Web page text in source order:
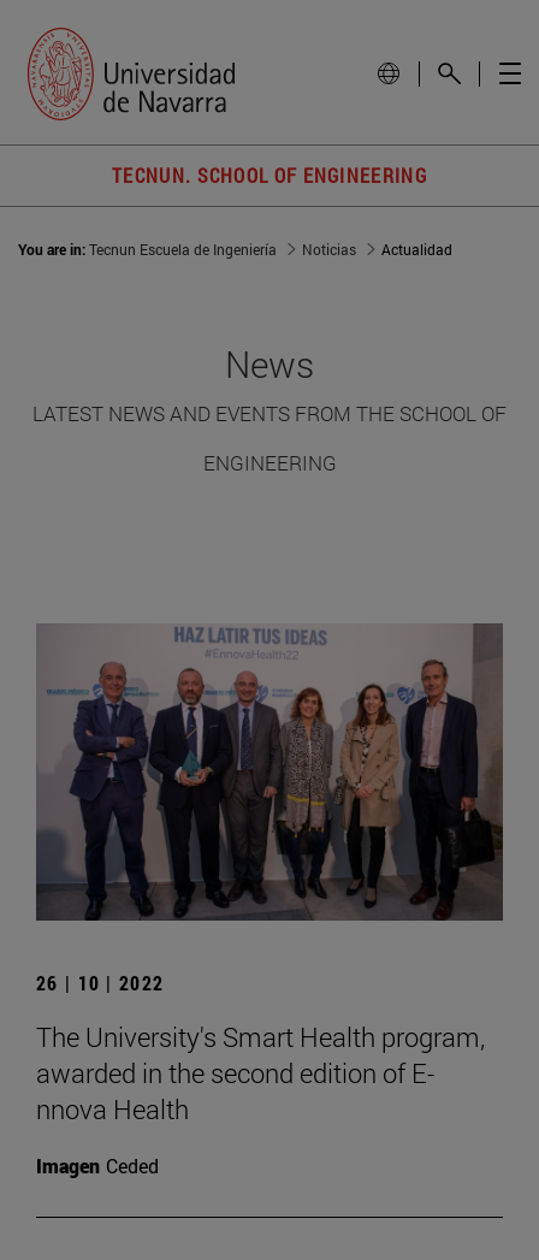
TECNUN. SCHOOL OF ENGINEERING
You are in:Tecnun Escuela de Ingeniería Noticias Actualidad
News
LATEST NEWS AND EVENTS FROM THE SCHOOL OF
ENGINEERING
26 | 10 | 2022
The University's Smart Health program,
awarded in the second edition of E-
nnova Health
Imagen Ceded